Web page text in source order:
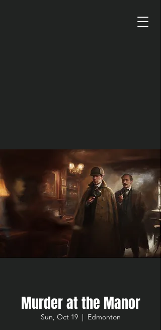
Murder at the Manor
Sun, Oct 19
  |
Edmonton